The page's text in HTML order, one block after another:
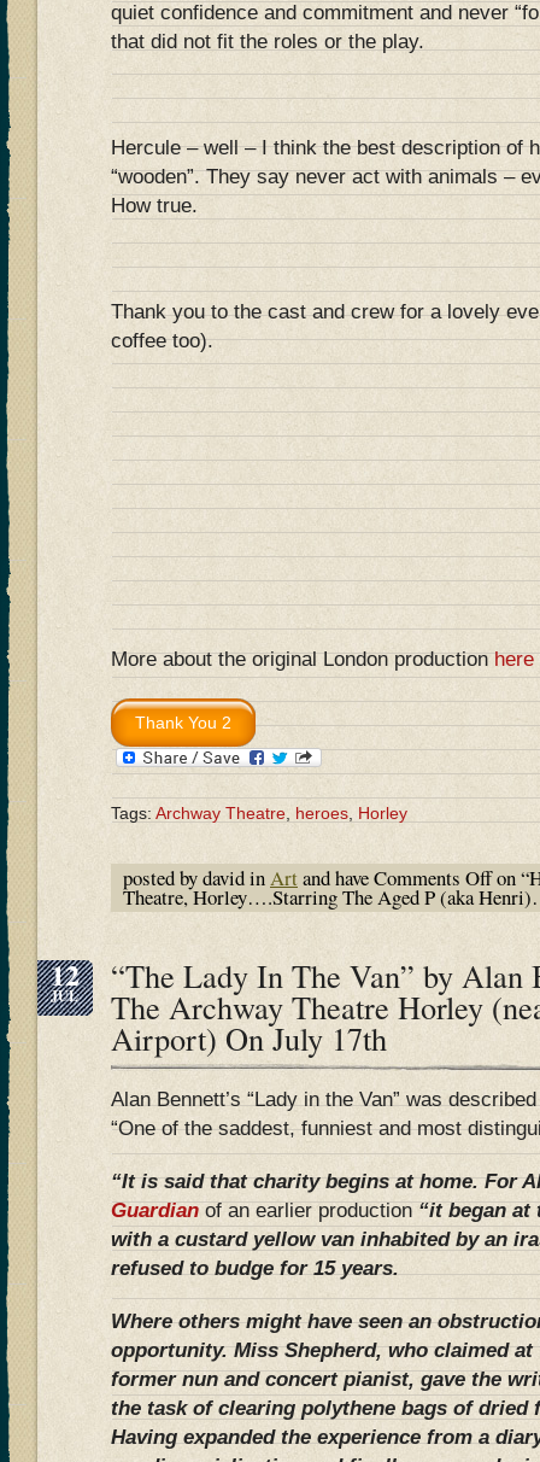
quiet confidence and commitment and never
that did not fit the roles or the play.
Hercule – well – I think the best description of
“wooden”. They say never act with animals –
How true.
Thank you to the cast and crew for a lovely
coffee too).
More about the original London productionhere
Tags: Archway Theatre heroes Horley
posted by david inArtand haveComments Offon
Theatre, Horley….Starring The Aged P (aka
12
JUL “The Lady In The Van” by Alan
The Archway Theatre Horley
Airport) On July 17th
Alan Bennett’s “Lady in the Van” was
“One of the saddest, funniest and most
“It is said that charity begins at home. For
Guardianof an earlier production“it began at
with a custard yellow van inhabited by an
refused to budge for 15 years.
Where others might have seen an
opportunity. Miss Shepherd, who claimed
former nun and concert pianist, gave the
the task of clearing polythene bags of dried
Having expanded the experience from a